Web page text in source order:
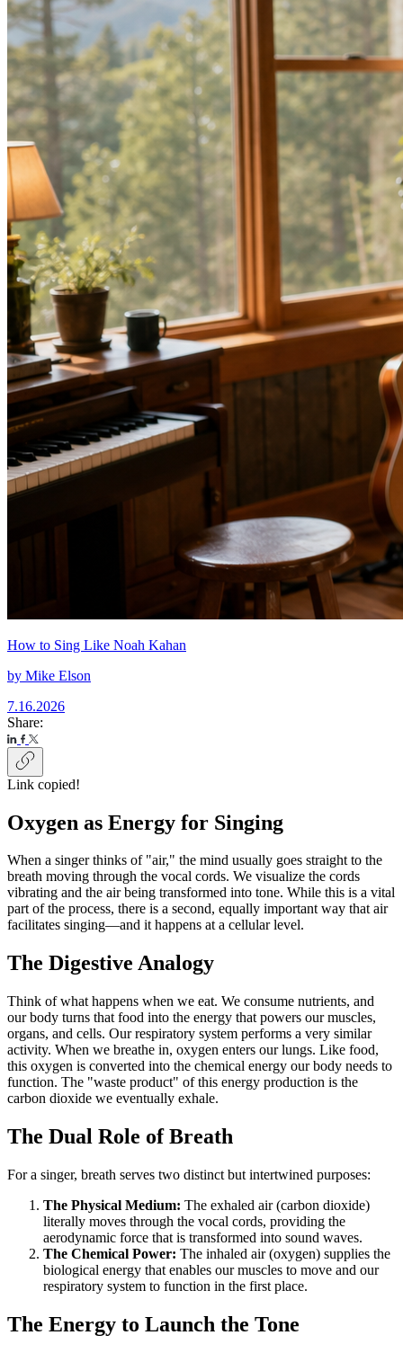
How to Sing Like Noah Kahan
by Mike Elson
7.16.2026
Share:
Link copied!
Oxygen as Energy for Singing
When a singer thinks of "air," the mind usually goes straight to the
breath moving through the vocal cords. We visualize the cords
vibrating and the air being transformed into tone. While this is a vital
part of the process, there is a second, equally important way that air
facilitates singing—and it happens at a cellular level.
The Digestive Analogy
Think of what happens when we eat. We consume nutrients, and
our body turns that food into the energy that powers our muscles,
organs, and cells. Our respiratory system performs a very similar
activity. When we breathe in, oxygen enters our lungs. Like food,
this oxygen is converted into the chemical energy our body needs to
function. The "waste product" of this energy production is the
carbon dioxide we eventually exhale.
The Dual Role of Breath
For a singer, breath serves two distinct but intertwined purposes:
The Physical Medium: The exhaled air (carbon dioxide)
literally moves through the vocal cords, providing the
aerodynamic force that is transformed into sound waves.
The Chemical Power: The inhaled air (oxygen) supplies the
biological energy that enables our muscles to move and our
respiratory system to function in the first place.
The Energy to Launch the Tone